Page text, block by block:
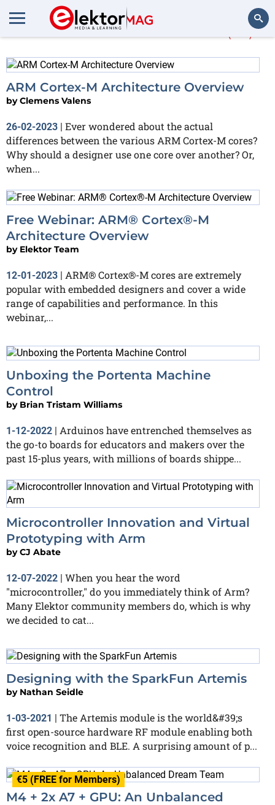
More aboutCortex-M (23)
ARM Cortex-M Architecture Overview
byClemens Valens
26-02-2023 | Ever wondered about the actual
differences between the various ARM Cortex-M cores?
Why should a designer use one core over another? Or,
when...
Free Webinar: ARM® Cortex®-M
Architecture Overview
by Elektor Team
12-01-2023 | ARM® Cortex®-M cores are extremely
popular with embedded designers and cover a wide
range of capabilities and performance. In this
webinar,...
Unboxing the Portenta Machine
Control
by Brian Tristam Williams
1-12-2022
Arduinos have entrenched themselves as
the go-to boards for educators and makers over the
past 15-plus years, with millions of boards shippe...
Microcontroller Innovation and Virtual
Prototyping with Arm
byCJ Abate
12-07-2022
When you hear the word
"microcontroller," do you immediately think of Arm?
Many Elektor community members do, which is why
we decided to cat...
Designing with the SparkFun Artemis
by Nathan Seidle
1-03-2021 | The Artemis module is the world&#39;s
first open-source hardware RF module enabling both
voice recognition and BLE. A surprising amount of p...
€5 (FREE for Members)
M4 + 2x A7 + GPU: An Unbalanced